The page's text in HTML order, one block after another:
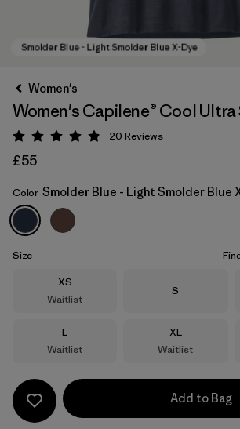
Smolder Blue - Light Smolder Blue
Women's
Women's Capilene® Cool
Rating: 4.9 / 5
20 Reviews
£55
Color Smolder Blue - Light Smolder Blue
Size
Size
XS
Waitlist
Size
S
Size
L
Waitlist
Size
XL
Waitlist
Add to Bag